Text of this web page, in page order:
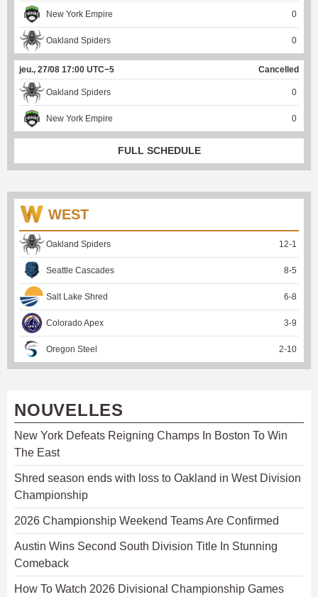
New York Empire 0
Oakland Spiders 0
jeu., 27/08 17:00 UTC−5 Cancelled
Oakland Spiders 0
New York Empire 0
FULL SCHEDULE
WEST
Oakland Spiders 12-1
Seattle Cascades 8-5
Salt Lake Shred 6-8
Colorado Apex 3-9
Oregon Steel 2-10
NOUVELLES
New York Defeats Reigning Champs In Boston To Win
The East
Shred season ends with loss to Oakland in West Division
Championship
2026 Championship Weekend Teams Are Confirmed
Austin Wins Second South Division Title In Stunning
Comeback
How To Watch 2026 Divisional Championship Games